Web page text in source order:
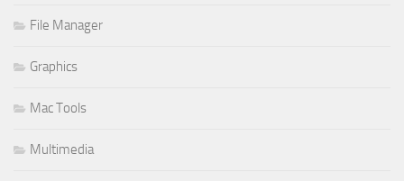
File Manager
Graphics
Mac Tools
Multimedia